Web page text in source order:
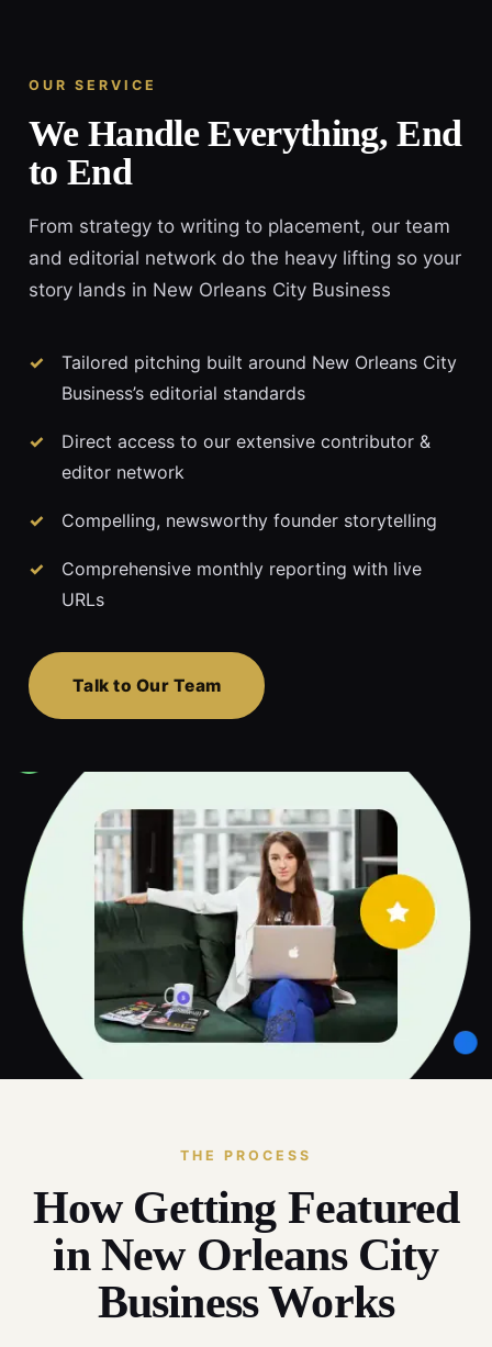
OUR SERVICE
We Handle Everything, End
to End
From strategy to writing to placement, our team
and editorial network do the heavy lifting so your
story lands in New Orleans City Business
Tailored pitching built around New Orleans City
Business’s editorial standards
Direct access to our extensive contributor &
editor network
Compelling, newsworthy founder storytelling
Comprehensive monthly reporting with live
URLs
Talk to Our Team
THE PROCESS
How Getting Featured
in New Orleans City
Business Works